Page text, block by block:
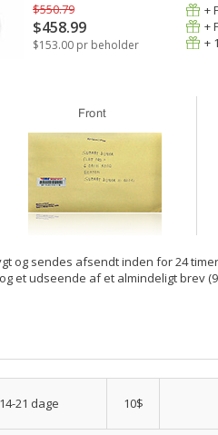
$550.79
$458.99
$153.00 pr beholder
+
+
+
og sendes afsendt inden for 24
et udseende af et almindeligt brev
14-21 dage 10$